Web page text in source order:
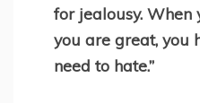
for jealousy. When
you are great, you
need to hate.”